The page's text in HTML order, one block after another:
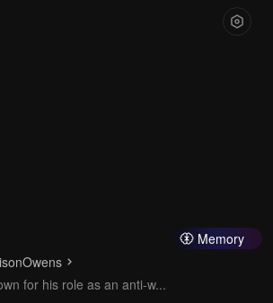
Memory
for his role as an anti-w...